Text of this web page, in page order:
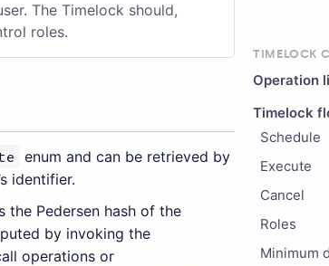
The Timelock should,
roles.
enum and can be retrieved by
identifier.
the Pedersen hash of the
by invoking the
operations or
TIMELOCK
Operation
Timelock
Schedule
Execute
Cancel
Roles
Minimum